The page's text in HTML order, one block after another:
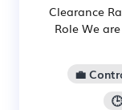
Clearance
Role We
💼